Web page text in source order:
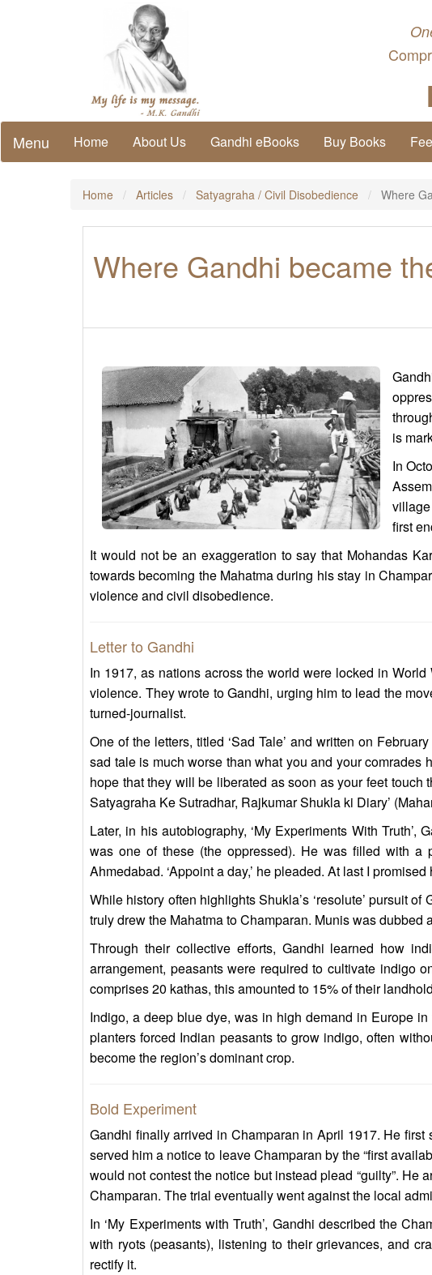
Menu Home About Us Gandhi eBooks Buy Books
Home Articles Satyagraha / Civil Disobedience Where
Where Gandhi became
is
In
first
It would not be an exaggeration to say that Mohandas
towards becoming the Mahatma during his stay in
violence and civil disobedience.
Letter to Gandhi
In 1917, as nations across the world were locked in
violence. They wrote to Gandhi, urging him to lead the
turned-journalist.
One of the letters, titled ‘Sad Tale’ and written on
sad tale is much worse than what you and your
hope that they will be liberated as soon as your feet touch
Satyagraha Ke Sutradhar, Rajkumar Shukla ki Diary’
Later, in his autobiography, ‘My Experiments With
was one of these (the oppressed). He was filled with
Ahmedabad. ‘Appoint a day,’ he pleaded. At last I promised
While history often highlights Shukla’s ‘resolute’ pursuit
truly drew the Mahatma to Champaran. Munis was dubbed
Through their collective efforts, Gandhi learned how
arrangement, peasants were required to cultivate indigo
comprises 20 kathas, this amounted to 15% of their
Indigo, a deep blue dye, was in high demand in Europe
planters forced Indian peasants to grow indigo, often
become the region’s dominant crop.
Bold Experiment
Gandhi finally arrived in Champaran in April 1917. He first
served him a notice to leave Champaran by the “first
would not contest the notice but instead plead “guilty”. He
Champaran. The trial eventually went against the local
In ‘My Experiments with Truth’, Gandhi described the
with ryots (peasants), listening to their grievances, and
rectify it.